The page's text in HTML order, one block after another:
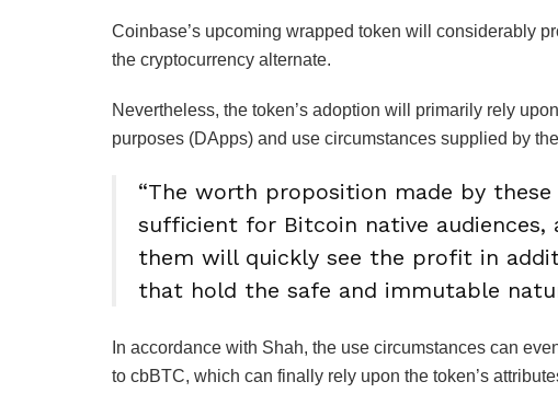
Coinbase’s upcoming wrapped token will considerably
the cryptocurrency alternate.
Nevertheless, the token’s adoption will primarily rely
purposes (DApps) and use circumstances supplied by
“The worth proposition made by
sufficient for Bitcoin native
them will quickly see the profit in
that hold the safe and immutable
In accordance with Shah, the use circumstances can
to cbBTC, which can finally rely upon the token’s